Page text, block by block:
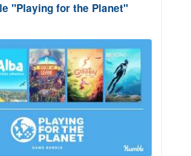
"Playing for the Planet"